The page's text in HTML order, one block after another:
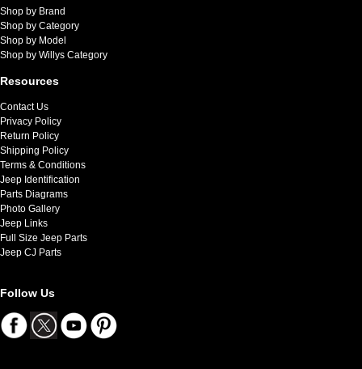
Shop by Brand
Shop by Category
Shop by Model
Shop by Willys Category
Resources
Contact Us
Privacy Policy
Return Policy
Shipping Policy
Terms & Conditions
Jeep Identification
Parts Diagrams
Photo Gallery
Jeep Links
Full Size Jeep Parts
Jeep CJ Parts
Follow Us